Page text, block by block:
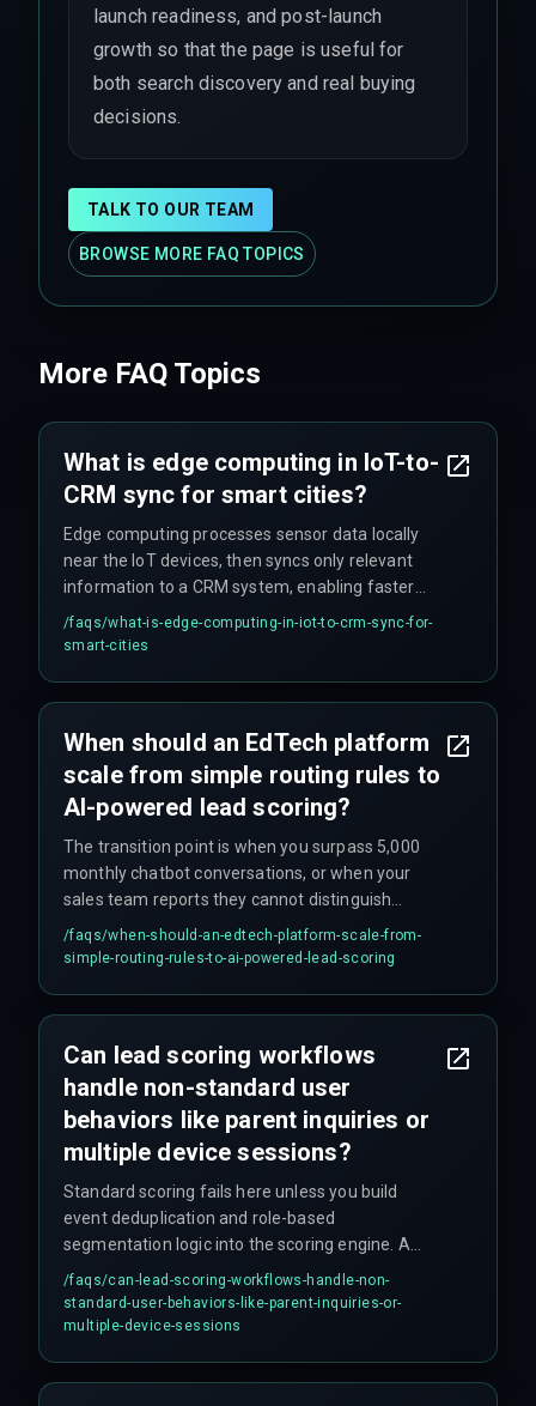
launch readiness, and post-launch
growth so that the page is useful for
both search discovery and real buying
decisions.
TALK TO OUR TEAM
BROWSE MORE FAQ TOPICS
More FAQ Topics
What is edge computing in IoT-to-
CRM sync for smart cities?
Edge computing processes sensor data locally
near the IoT devices, then syncs only relevant
information to a CRM system, enabling faster
real-time citizen services without relying on
constant cloud connectivity.
/faqs/what-is-edge-computing-in-iot-to-crm-sync-for-
smart-cities
When should an EdTech platform
scale from simple routing rules to
AI-powered lead scoring?
The transition point is when you surpass 5,000
monthly chatbot conversations, or when your
sales team reports they cannot distinguish
between a student ready to enroll and a browser
comparing course details.
/faqs/when-should-an-edtech-platform-scale-from-
simple-routing-rules-to-ai-powered-lead-scoring
Can lead scoring workflows
handle non-standard user
behaviors like parent inquiries or
multiple device sessions?
Standard scoring fails here unless you build
event deduplication and role-based
segmentation logic into the scoring engine. A
parent inquiry should be treated as a micro-
conversion with a different scoring threshold
than a direct student interaction. Most teams
/faqs/can-lead-scoring-workflows-handle-non-
standard-user-behaviors-like-parent-inquiries-or-
multiple-device-sessions